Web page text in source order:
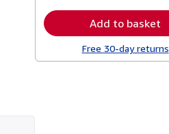
Add to basket
Free 30-day returns